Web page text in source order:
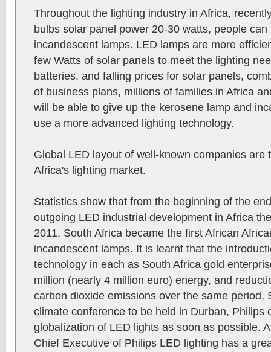
Throughout the lighting industry in Africa,
bulbs solar panel power 20-30 watts, people
incandescent lamps. LED lamps are more
few Watts of solar panels to meet the lighting
batteries, and falling prices for solar panels,
of business plans, millions of families in Africa
will be able to give up the kerosene lamp and
use a more advanced lighting technology.
Global LED layout of well-known companies are
Africa's lighting market.
Statistics show that from the beginning of the
outgoing LED industrial development in Africa
2011, South Africa became the first African
incandescent lamps. It is learnt that the
technology in each as South Africa gold
million (nearly 4 million euro) energy, and
carbon dioxide emissions over the same period,
climate conference to be held in Durban, Philips
globalization of LED lights as soon as possible.
Chief Executive of Philips LED lighting has a